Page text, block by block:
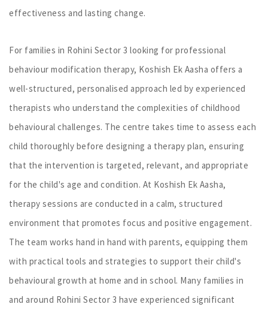
effectiveness and lasting change.
For families in Rohini Sector 3 looking for professional
behaviour modification therapy, Koshish Ek Aasha offers a
well-structured, personalised approach led by experienced
therapists who understand the complexities of childhood
behavioural challenges. The centre takes time to assess each
child thoroughly before designing a therapy plan, ensuring
that the intervention is targeted, relevant, and appropriate
for the child's age and condition. At Koshish Ek Aasha,
therapy sessions are conducted in a calm, structured
environment that promotes focus and positive engagement.
The team works hand in hand with parents, equipping them
with practical tools and strategies to support their child's
behavioural growth at home and in school. Many families in
and around Rohini Sector 3 have experienced significant